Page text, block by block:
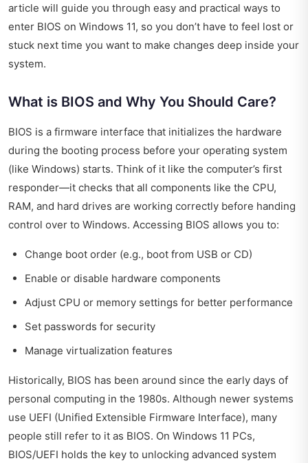
article will guide you through easy and practical ways to
enter BIOS on Windows 11, so you don’t have to feel lost or
stuck next time you want to make changes deep inside your
system.
What is BIOS and Why You Should Care?
BIOS is a firmware interface that initializes the hardware
during the booting process before your operating system
(like Windows) starts. Think of it like the computer’s first
responder—it checks that all components like the CPU,
RAM, and hard drives are working correctly before handing
control over to Windows. Accessing BIOS allows you to:
Change boot order (e.g., boot from USB or CD)
Enable or disable hardware components
Adjust CPU or memory settings for better performance
Set passwords for security
Manage virtualization features
Historically, BIOS has been around since the early days of
personal computing in the 1980s. Although newer systems
use UEFI (Unified Extensible Firmware Interface), many
people still refer to it as BIOS. On Windows 11 PCs,
BIOS/UEFI holds the key to unlocking advanced system